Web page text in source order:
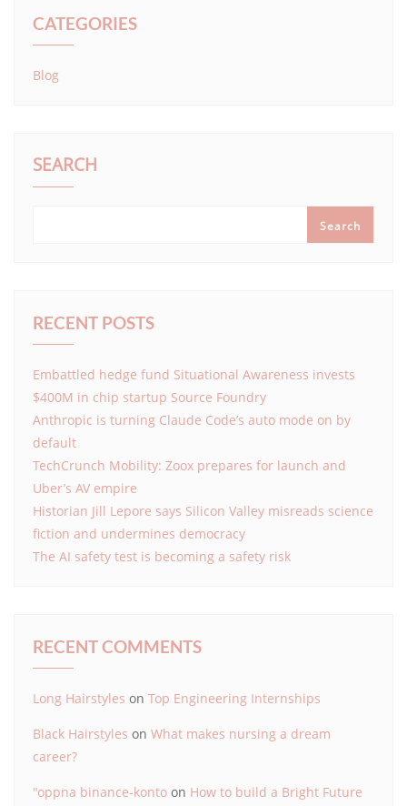
CATEGORIES
Blog
SEARCH
Search
RECENT POSTS
Embattled hedge fund Situational Awareness invests
$400M in chip startup Source Foundry
Anthropic is turning Claude Code’s auto mode on by
default
TechCrunch Mobility: Zoox prepares for launch and
Uber’s AV empire
Historian Jill Lepore says Silicon Valley misreads science
fiction and undermines democracy
The AI safety test is becoming a safety risk
RECENT COMMENTS
Long Hairstyles on Top Engineering Internships
Black Hairstyles on What makes nursing a dream
career?
"oppna binance-konto on How to build a Bright Future